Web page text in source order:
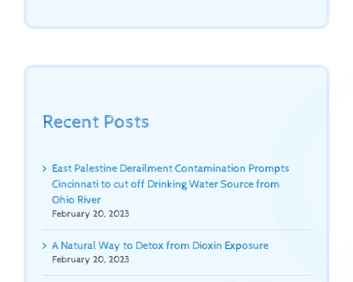
Recent Posts
East Palestine Derailment Contamination Prompts
Cincinnati to cut off Drinking Water Source from
Ohio River
February 20, 2023
A Natural Way to Detox from Dioxin Exposure
February 20, 2023